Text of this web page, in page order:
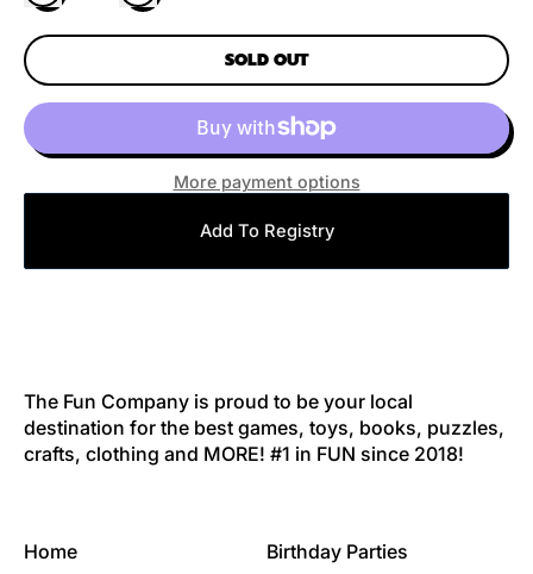
SOLD OUT
More payment options
Add To Registry
The Fun Company is proud to be your local
destination for the best games, toys, books, puzzles,
crafts, clothing and MORE! #1 in FUN since 2018!
Home Birthday Parties